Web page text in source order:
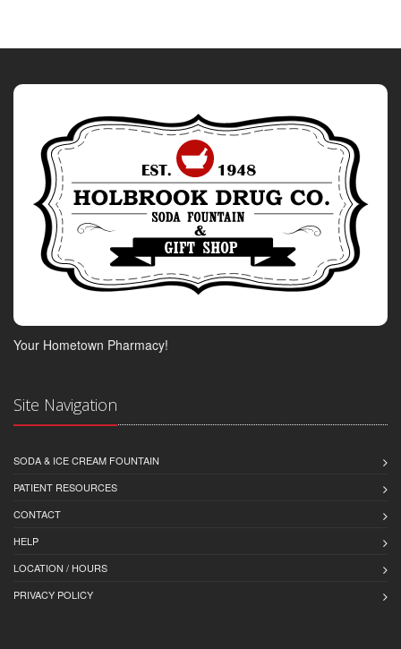
Your Hometown Pharmacy!
Site Navigation
SODA & ICE CREAM FOUNTAIN
PATIENT RESOURCES
CONTACT
HELP
LOCATION / HOURS
PRIVACY POLICY